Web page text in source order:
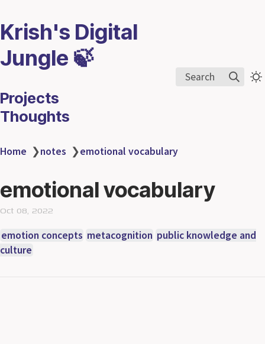
Krish's Digital
Jungle 🍃
Projects
Thoughts
Search
Home ❯notes ❯emotional vocabulary
emotional vocabulary
Oct 08, 2022
emotion concepts metacognition public knowledge and
culture